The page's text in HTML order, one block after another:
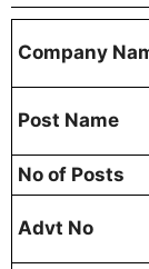
Company
Post Name
No of Posts
Advt No